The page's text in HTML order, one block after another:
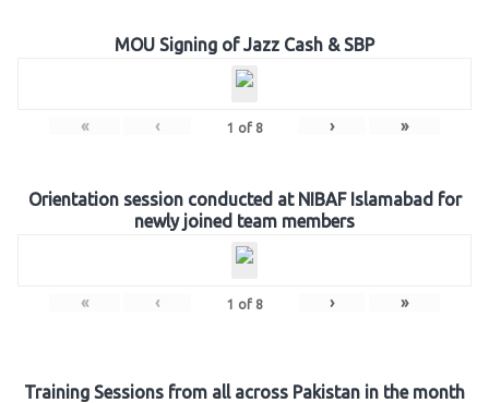
MOU Signing of Jazz Cash & SBP
« ‹ 1 of 8 › »
Orientation session conducted at NIBAF Islamabad for
newly joined team members
« ‹ 1 of 8 › »
Training Sessions from all across Pakistan in the month